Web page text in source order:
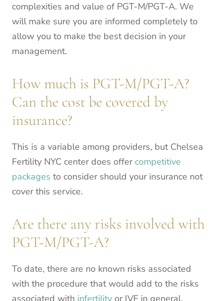
complexities and value of PGT-M/PGT-A. We
will make sure you are informed completely to
allow you to make the best decision in your
management.
How much is PGT-M/PGT-A?
Can the cost be covered by
insurance?
This is a variable among providers, but Chelsea
Fertility NYC center does offercompetitive
packages to consider should your insurance not
cover this service.
Are there any risks involved with
PGT-M/PGT-A?
To date, there are no known risks associated
with the procedure that would add to the risks
associated with infertility or IVF in general.